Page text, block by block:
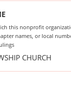
this nonprofit
names, or local
CHURCH